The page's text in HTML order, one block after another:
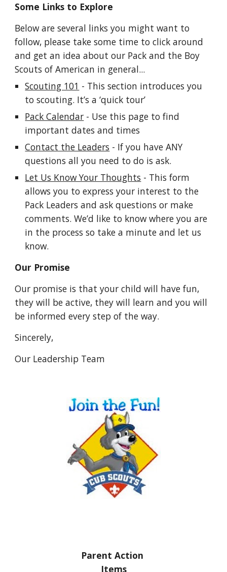
Some Links to Explore
Below are several links you might want to
follow, please take some time to click around
and get an idea about our Pack and the Boy
Scouts of American in general...
Scouting 101 - This section introduces you
to scouting. It’s a ‘quick tour’
Pack Calendar - Use this page to find
important dates and times
Contact the Leaders - If you have ANY
questions all you need to do is ask.
Let Us Know Your Thoughts - This form
allows you to express your interest to the
Pack Leaders and ask questions or make
comments. We’d like to know where you are
in the process so take a minute and let us
know.
Our Promise
Our promise is that your child will have fun,
they will be active, they will learn and you will
be informed every step of the way.
Sincerely,
Our Leadership Team
Parent Action
Items